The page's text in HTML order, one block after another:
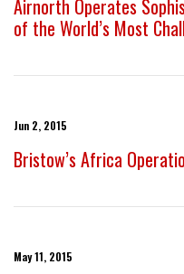
Airnorth Operates
of the World’s Most
Jun 2, 2015
Bristow’s Africa
May 11, 2015